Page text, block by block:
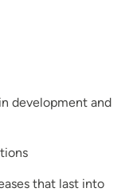
development and
that last into